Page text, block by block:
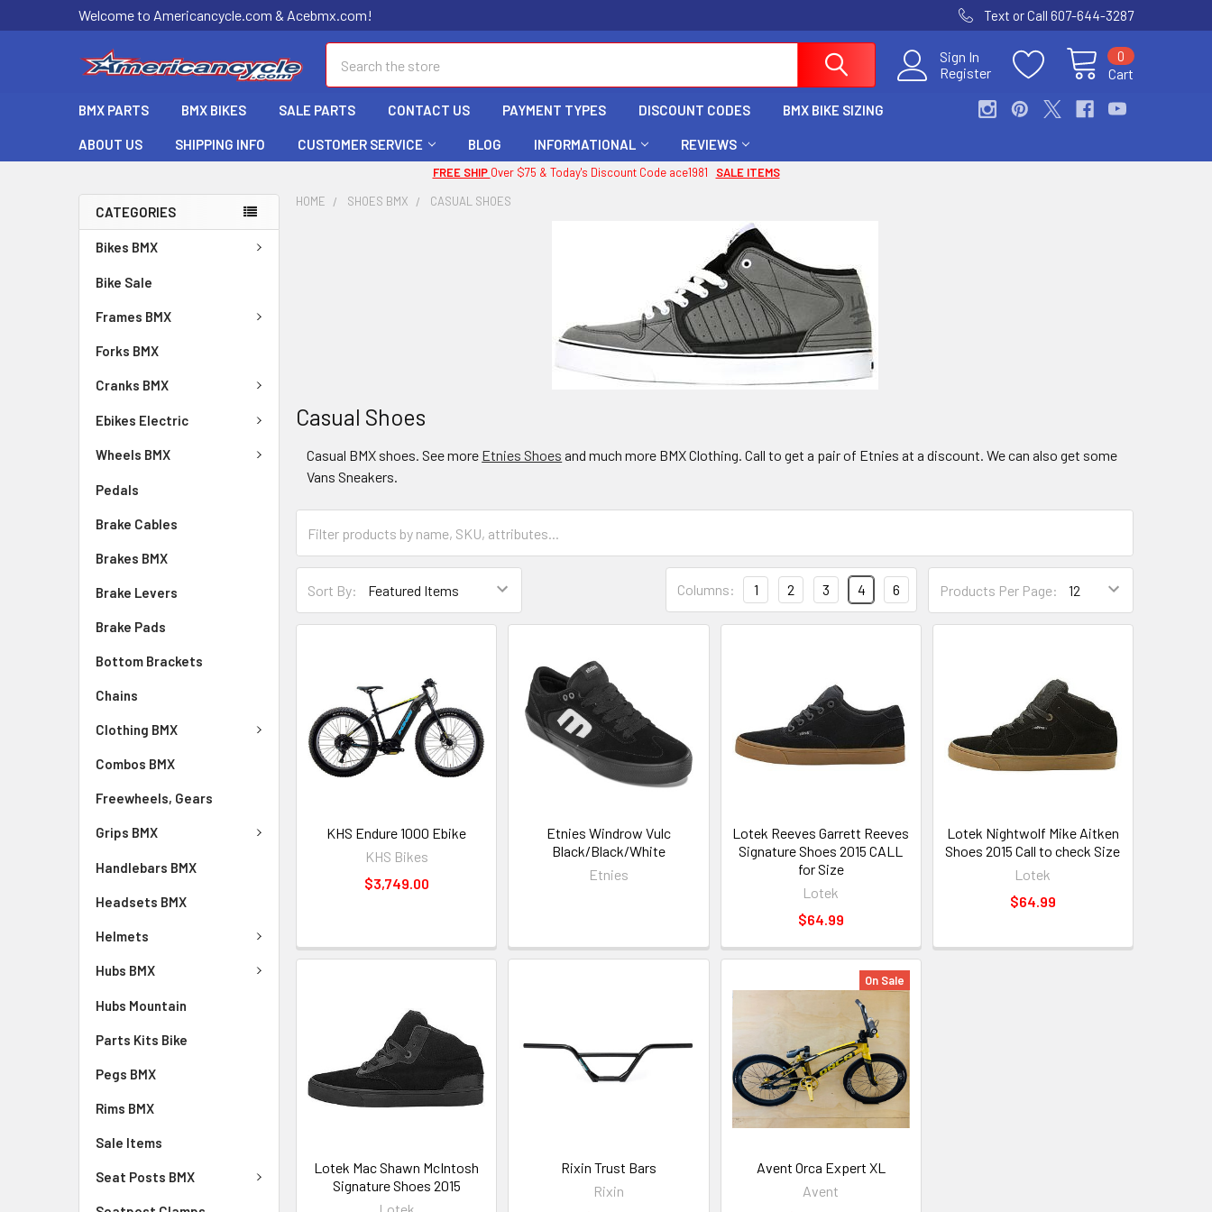
Welcome to Americancycle.com & Acebmx.com! Text or Call 607-644-3287
Sign In
Register
Cart
0
BMX PARTS BMX BIKES SALE PARTS CONTACT US PAYMENT TYPES DISCOUNT CODES BMX BIKE SIZING
ABOUT US SHIPPING INFO CUSTOMER SERVICE BLOG INFORMATIONAL REVIEWS
FREE SHIP Over $75 & Today's Discount Code ace1981 SALE ITEMS
CATEGORIES
Bikes BMX
Bike Sale
Frames BMX
Forks BMX
Cranks BMX
Ebikes Electric
Wheels BMX
Pedals
Brake Cables
Brakes BMX
Brake Levers
Brake Pads
Bottom Brackets
Chains
Clothing BMX
Combos BMX
Freewheels, Gears
Grips BMX
Handlebars BMX
Headsets BMX
Helmets
Hubs BMX
Hubs Mountain
Parts Kits Bike
Pegs BMX
Rims BMX
Sale Items
Seat Posts BMX
HOME SHOES BMX CASUAL SHOES
Casual Shoes
Casual BMX shoes. See more Etnies Shoes and much more BMX Clothing. Call to get a pair of Etnies at a discount. We can also get some
Vans Sneakers.
Sort By: Products Per Page:
Columns: 1 2 3 4 6
KHS Endure 1000 Ebike
KHS Bikes
$3,749.00
Etnies Windrow Vulc
Black/Black/White
Etnies
Lotek Reeves Garrett Reeves
Signature Shoes 2015 CALL
for Size
Lotek
$64.99
Lotek Nightwolf Mike Aitken
Shoes 2015 Call to check Size
Lotek
$64.99
Lotek Mac Shawn McIntosh
Signature Shoes 2015
Rixin Trust Bars
Rixin
On Sale
Avent Orca Expert XL
Avent